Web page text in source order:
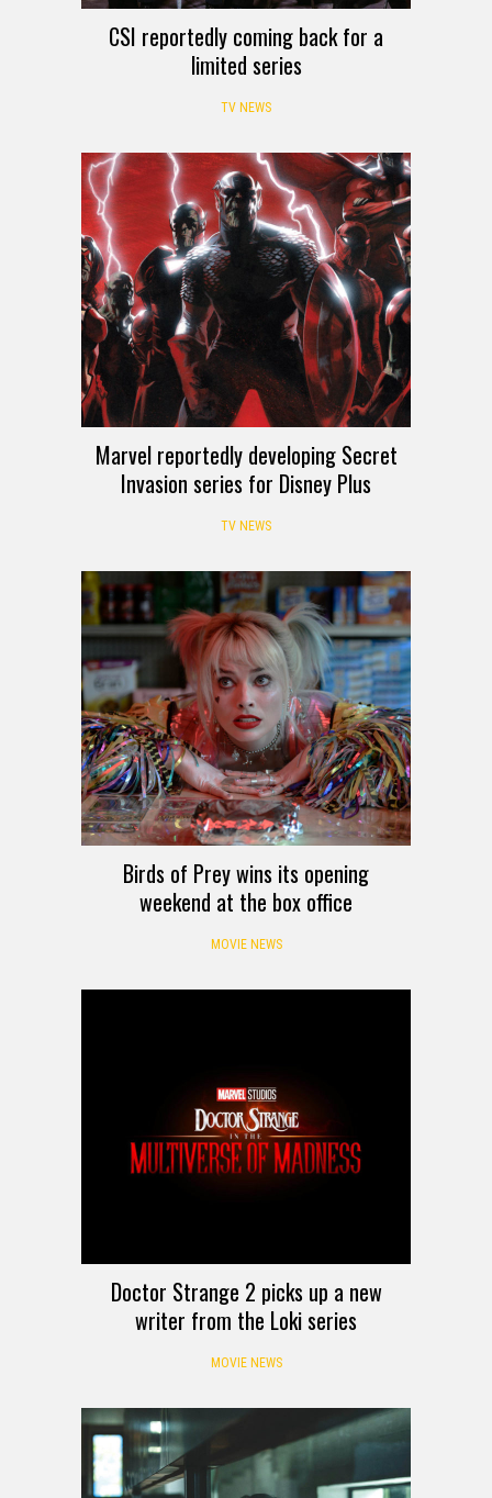
CSI reportedly coming back for a
limited series
TV NEWS
Marvel reportedly developing Secret
Invasion series for Disney Plus
TV NEWS
Birds of Prey wins its opening
weekend at the box office
MOVIE NEWS
Doctor Strange 2 picks up a new
writer from the Loki series
MOVIE NEWS